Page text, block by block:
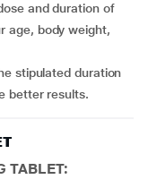
age, body weight,
better results.
TABLET: